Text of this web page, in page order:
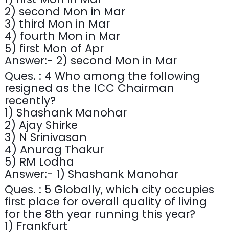
2) second Mon in Mar
3) third Mon in Mar
4) fourth Mon in Mar
5) first Mon of Apr
Answer:- 2) second Mon in Mar
Ques. : 4 Who among the following
resigned as the ICC Chairman
recently?
1) Shashank Manohar
2) Ajay Shirke
3) N Srinivasan
4) Anurag Thakur
5) RM Lodha
Answer:- 1) Shashank Manohar
Ques. : 5 Globally, which city occupies
first place for overall quality of living
for the 8th year running this year?
1) Frankfurt